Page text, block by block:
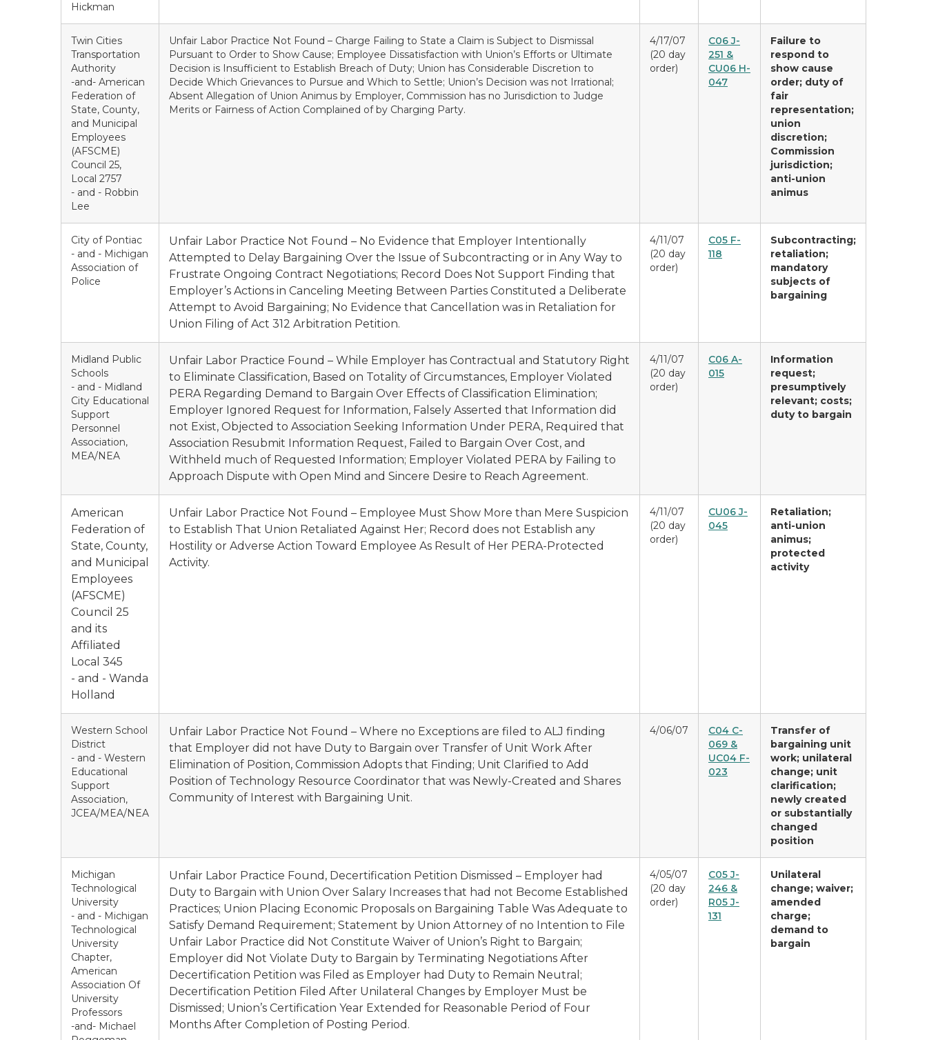
Hickman
Twin Cities
Transportation
Authority
-and- American
Federation of
State, County,
and Municipal
Employees
(AFSCME)
Council 25,
Local 2757
- and - Robbin
Lee
Unfair Labor Practice Not Found – Charge Failing to State a Claim is Subject to Dismissal
Pursuant to Order to Show Cause; Employee Dissatisfaction with Union’s Efforts or Ultimate
Decision is Insufficient to Establish Breach of Duty; Union has Considerable Discretion to
Decide Which Grievances to Pursue and Which to Settle; Union’s Decision was not Irrational;
Absent Allegation of Union Animus by Employer, Commission has no Jurisdiction to Judge
Merits or Fairness of Action Complained of by Charging Party.
4/17/07
(20 day
order)
C06 J-
251 &
CU06 H-
047
Failure to
respond to
show cause
order; duty of
fair
representation;
union
discretion;
Commission
jurisdiction;
anti-union
animus
City of Pontiac
- and - Michigan
Association of
Police
Unfair Labor Practice Not Found – No Evidence that Employer Intentionally
Attempted to Delay Bargaining Over the Issue of Subcontracting or in Any Way to
Frustrate Ongoing Contract Negotiations; Record Does Not Support Finding that
Employer’s Actions in Canceling Meeting Between Parties Constituted a Deliberate
Attempt to Avoid Bargaining; No Evidence that Cancellation was in Retaliation for
Union Filing of Act 312 Arbitration Petition.
4/11/07
(20 day
order)
C05 F-
118
Subcontracting;
retaliation;
mandatory
subjects of
bargaining
Midland Public
Schools
- and - Midland
City Educational
Support
Personnel
Association,
MEA/NEA
Unfair Labor Practice Found – While Employer has Contractual and Statutory Right
to Eliminate Classification, Based on Totality of Circumstances, Employer Violated
PERA Regarding Demand to Bargain Over Effects of Classification Elimination;
Employer Ignored Request for Information, Falsely Asserted that Information did
not Exist, Objected to Association Seeking Information Under PERA, Required that
Association Resubmit Information Request, Failed to Bargain Over Cost, and
Withheld much of Requested Information; Employer Violated PERA by Failing to
Approach Dispute with Open Mind and Sincere Desire to Reach Agreement.
4/11/07
(20 day
order)
C06 A-
015
Information
request;
presumptively
relevant; costs;
duty to bargain
American
Federation of
State, County,
and Municipal
Employees
(AFSCME)
Council 25
and its
Affiliated
Local 345
- and - Wanda
Holland
Unfair Labor Practice Not Found – Employee Must Show More than Mere Suspicion
to Establish That Union Retaliated Against Her; Record does not Establish any
Hostility or Adverse Action Toward Employee As Result of Her PERA-Protected
Activity.
4/11/07
(20 day
order)
CU06 J-
045
Retaliation;
anti-union
animus;
protected
activity
Western School
District
- and - Western
Educational
Support
Association,
JCEA/MEA/NEA
Unfair Labor Practice Not Found – Where no Exceptions are filed to ALJ finding
that Employer did not have Duty to Bargain over Transfer of Unit Work After
Elimination of Position, Commission Adopts that Finding; Unit Clarified to Add
Position of Technology Resource Coordinator that was Newly-Created and Shares
Community of Interest with Bargaining Unit.
4/06/07
C04 C-
069 &
UC04 F-
023
Transfer of
bargaining unit
work; unilateral
change; unit
clarification;
newly created
or substantially
changed
position
Michigan
Technological
University
- and - Michigan
Technological
University
Chapter,
American
Association Of
University
Professors
-and- Michael
Unfair Labor Practice Found, Decertification Petition Dismissed – Employer had
Duty to Bargain with Union Over Salary Increases that had not Become Established
Practices; Union Placing Economic Proposals on Bargaining Table Was Adequate to
Satisfy Demand Requirement; Statement by Union Attorney of no Intention to File
Unfair Labor Practice did Not Constitute Waiver of Union’s Right to Bargain;
Employer did Not Violate Duty to Bargain by Terminating Negotiations After
Decertification Petition was Filed as Employer had Duty to Remain Neutral;
Decertification Petition Filed After Unilateral Changes by Employer Must be
Dismissed; Union’s Certification Year Extended for Reasonable Period of Four
Months After Completion of Posting Period.
4/05/07
(20 day
order)
C05 J-
246 &
R05 J-
131
Unilateral
change; waiver;
amended
charge;
demand to
bargain